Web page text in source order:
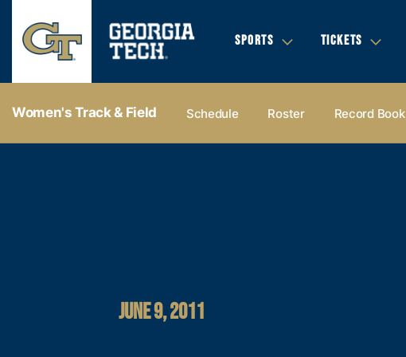
SPORTS TICKETS
Women's Track & Field Schedule Roster Record Book
JUNE 9, 2011